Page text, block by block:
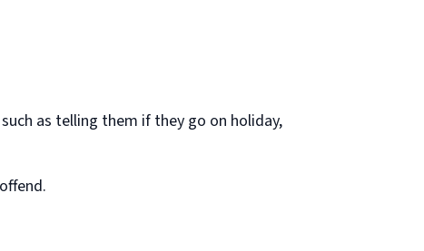
as telling them if they go on holiday,